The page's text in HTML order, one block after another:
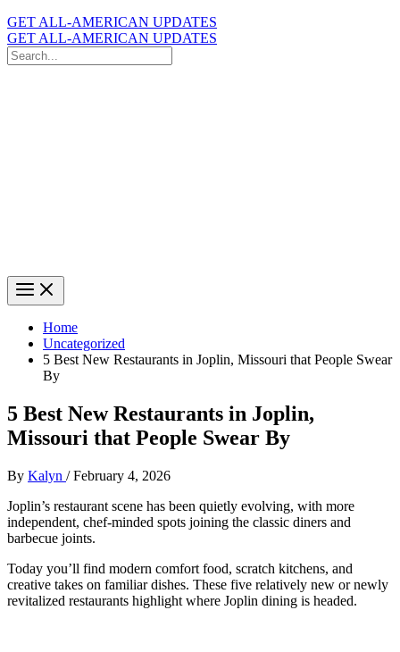
GET ALL-AMERICAN UPDATES
GET ALL-AMERICAN UPDATES
Search
for:
Home
Uncategorized
5 Best New Restaurants in Joplin, Missouri that People Swear
By
5 Best New Restaurants in Joplin,
Missouri that People Swear By
By Kalyn /February 4, 2026
Joplin’s restaurant scene has been quietly evolving, with more
independent, chef‑minded spots joining the classic diners and
barbecue joints.
Today you’ll find modern comfort food, scratch kitchens, and
creative takes on familiar dishes. These five relatively new or newly
revitalized restaurants highlight where Joplin dining is headed.